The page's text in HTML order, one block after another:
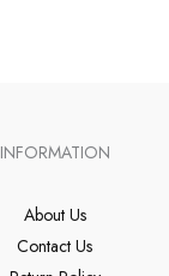
INFORMATION
About Us
Contact Us